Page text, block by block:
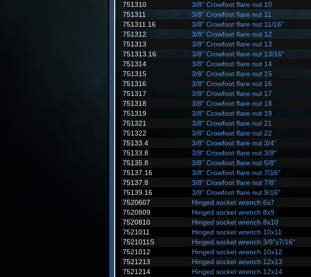
751310
3/8" Crowfoot flare nut 10
751311
3/8" Crowfoot flare nut 11
751311.16
3/8" Crowfoot flare nut 11/16"
751312
3/8" Crowfoot flare nut 12
751313
3/8" Crowfoot flare nut 13
751313.16
3/8" Crowfoot flare nut 13/16"
751314
3/8" Crowfoot flare nut 14
751315
3/8" Crowfoot flare nut 15
751316
3/8" Crowfoot flare nut 16
751317
3/8" Crowfoot flare nut 17
751318
3/8" Crowfoot flare nut 18
751319
3/8" Crowfoot flare nut 19
751321
3/8" Crowfoot flare nut 21
751322
3/8" Crowfoot flare nut 22
75133.4
3/8" Crowfoot flare nut 3/4"
75133.8
3/8" Crowfoot flare nut 3/8"
75135.8
3/8" Crowfoot flare nut 5/8"
75137.16
3/8" Crowfoot flare nut 7/16"
75137.8
3/8" Crowfoot flare nut 7/8"
75139.16
3/8" Crowfoot flare nut 9/16"
7520607
Hinged socket wrench 6x7
7520809
Hinged socket wrench 8x9
7520810
Hinged socket wrench 8x10
7521011
Hinged socket wrench 10x11
7521011S
Hinged socket wrench 3/8"x7/16"
7521012
Hinged socket wrench 10x12
7521213
Hinged socket wrench 12x13
7521214
Hinged socket wrench 12x14